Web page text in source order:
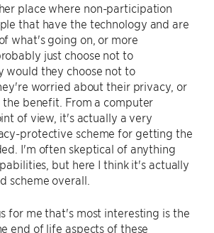
place where non-participation
that have the technology and are
what's going on, or more
just choose not to
would they choose not to
worried about their privacy, or
benefit. From a computer
of view, it's actually a very
protective scheme for getting the
I'm often skeptical of anything
but here I think it's actually
scheme overall.
for me that's most interesting is the
end of life aspects of these